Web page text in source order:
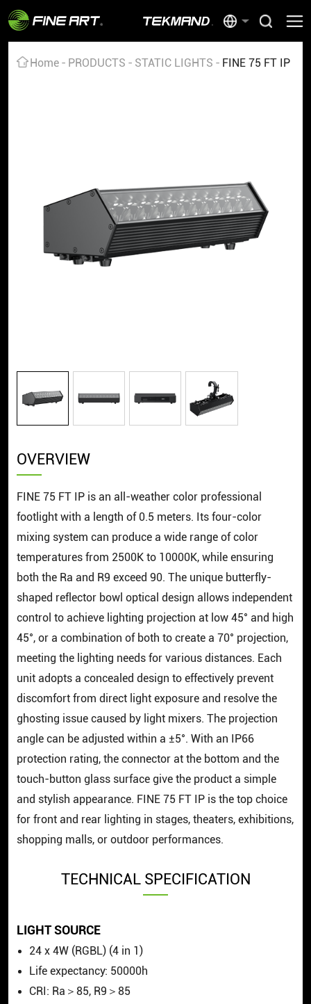
Home PRODUCTS STATIC LIGHTS FINE 75 FT IP
OVERVIEW
FINE 75 FT IP is an all-weather color professional
footlight with a length of 0.5 meters. Its four-color
mixing system can produce a wide range of color
temperatures from 2500K to 10000K, while ensuring
both the Ra and R9 exceed 90. The unique butterfly-
shaped reflector bowl optical design allows independent
control to achieve lighting projection at low 45° and high
45°, or a combination of both to create a 70° projection,
meeting the lighting needs for various distances. Each
unit adopts a concealed design to effectively prevent
discomfort from direct light exposure and resolve the
ghosting issue caused by light mixers. The projection
angle can be adjusted within a ±5°. With an IP66
protection rating, the connector at the bottom and the
touch-button glass surface give the product a simple
and stylish appearance. FINE 75 FT IP is the top choice
for front and rear lighting in stages, theaters, exhibitions,
shopping malls, or outdoor performances.
TECHNICAL SPECIFICATION
LIGHT SOURCE
24 x 4W (RGBL) (4 in 1)
Life expectancy: 50000h
CRI: Ra＞85, R9＞85